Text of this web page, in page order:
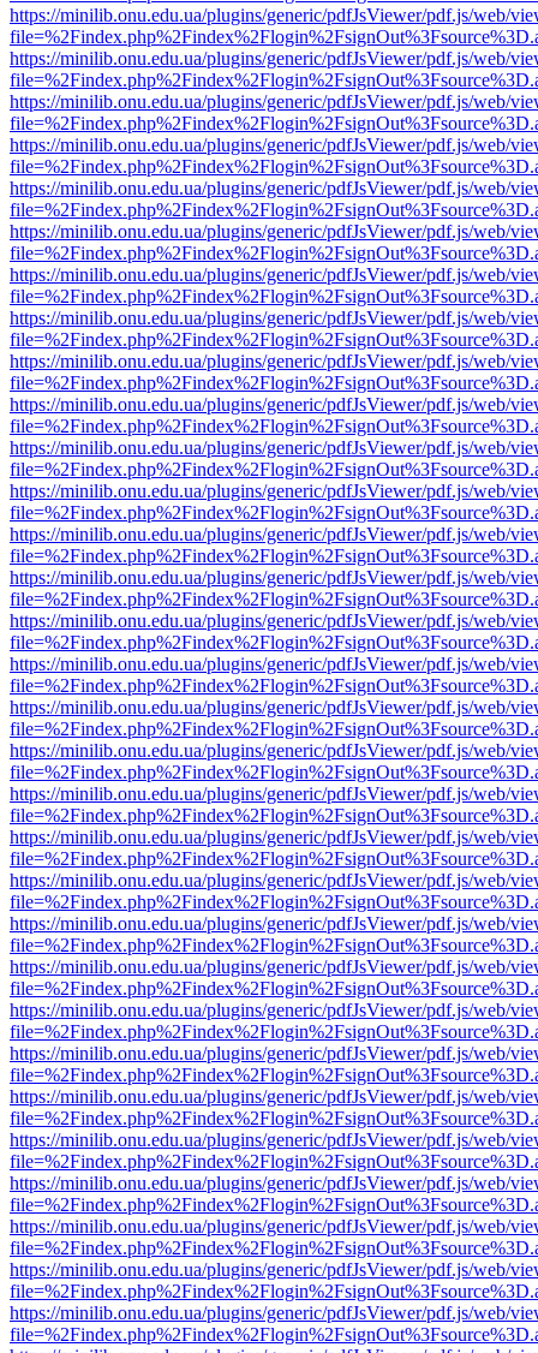
https://minilib.onu.edu.ua/plugins/generic/pdfJsViewer/pdf.js/web/
https://minilib.onu.edu.ua/plugins/generic/pdfJsViewer/pdf.js/web/
https://minilib.onu.edu.ua/plugins/generic/pdfJsViewer/pdf.js/web/
https://minilib.onu.edu.ua/plugins/generic/pdfJsViewer/pdf.js/web/
https://minilib.onu.edu.ua/plugins/generic/pdfJsViewer/pdf.js/web/
https://minilib.onu.edu.ua/plugins/generic/pdfJsViewer/pdf.js/web/
https://minilib.onu.edu.ua/plugins/generic/pdfJsViewer/pdf.js/web/
https://minilib.onu.edu.ua/plugins/generic/pdfJsViewer/pdf.js/web/
https://minilib.onu.edu.ua/plugins/generic/pdfJsViewer/pdf.js/web/
https://minilib.onu.edu.ua/plugins/generic/pdfJsViewer/pdf.js/web/
https://minilib.onu.edu.ua/plugins/generic/pdfJsViewer/pdf.js/web/
https://minilib.onu.edu.ua/plugins/generic/pdfJsViewer/pdf.js/web/
https://minilib.onu.edu.ua/plugins/generic/pdfJsViewer/pdf.js/web/
https://minilib.onu.edu.ua/plugins/generic/pdfJsViewer/pdf.js/web/
https://minilib.onu.edu.ua/plugins/generic/pdfJsViewer/pdf.js/web/
https://minilib.onu.edu.ua/plugins/generic/pdfJsViewer/pdf.js/web/
https://minilib.onu.edu.ua/plugins/generic/pdfJsViewer/pdf.js/web/
https://minilib.onu.edu.ua/plugins/generic/pdfJsViewer/pdf.js/web/
https://minilib.onu.edu.ua/plugins/generic/pdfJsViewer/pdf.js/web/
https://minilib.onu.edu.ua/plugins/generic/pdfJsViewer/pdf.js/web/
https://minilib.onu.edu.ua/plugins/generic/pdfJsViewer/pdf.js/web/
https://minilib.onu.edu.ua/plugins/generic/pdfJsViewer/pdf.js/web/
https://minilib.onu.edu.ua/plugins/generic/pdfJsViewer/pdf.js/web/
https://minilib.onu.edu.ua/plugins/generic/pdfJsViewer/pdf.js/web/
https://minilib.onu.edu.ua/plugins/generic/pdfJsViewer/pdf.js/web/
https://minilib.onu.edu.ua/plugins/generic/pdfJsViewer/pdf.js/web/
https://minilib.onu.edu.ua/plugins/generic/pdfJsViewer/pdf.js/web/
https://minilib.onu.edu.ua/plugins/generic/pdfJsViewer/pdf.js/web/
https://minilib.onu.edu.ua/plugins/generic/pdfJsViewer/pdf.js/web/
https://minilib.onu.edu.ua/plugins/generic/pdfJsViewer/pdf.js/web/
https://minilib.onu.edu.ua/plugins/generic/pdfJsViewer/pdf.js/web/